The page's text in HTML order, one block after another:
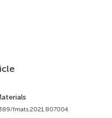
fmats.2021.807004